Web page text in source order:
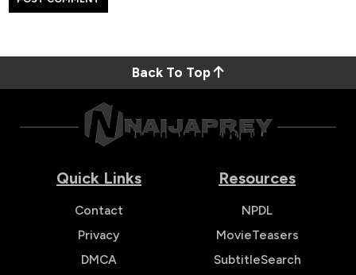
Back To Top
Quick Links
Contact
Privacy
DMCA
Resources
NPDL
MovieTeasers
SubtitleSearch